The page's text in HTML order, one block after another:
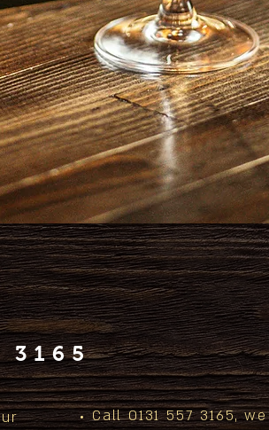
3165
Call 0131 557 3165,